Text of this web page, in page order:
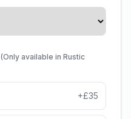
(Only available in Rustic
+£35